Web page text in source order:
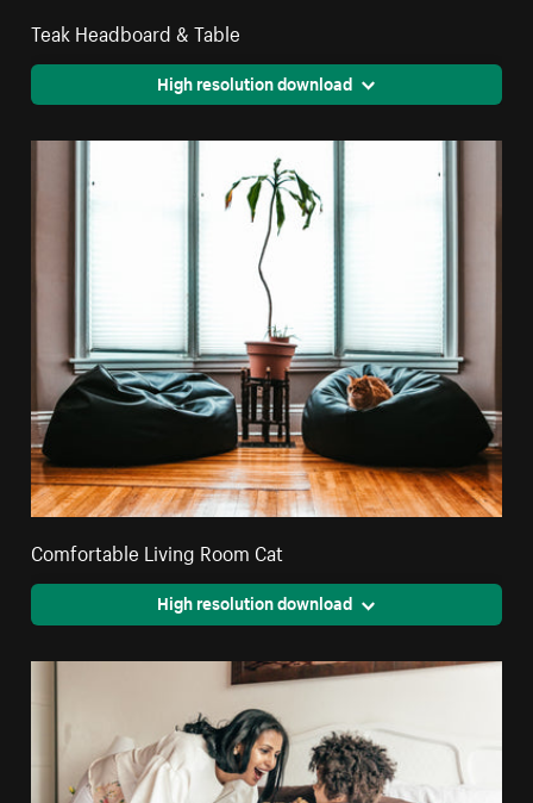
Teak Headboard & Table
High resolution download
Comfortable Living Room Cat
High resolution download